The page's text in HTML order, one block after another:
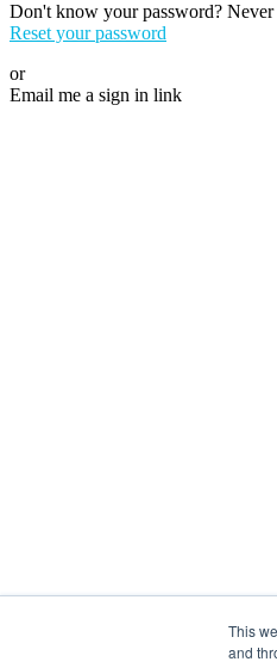
This
and
Don't know your password? Never
Reset your password
or
Email me a sign in link